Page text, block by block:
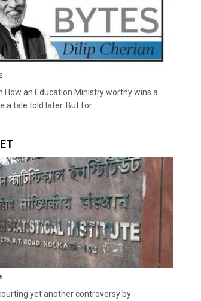
How an Education Ministry worthy wins a
a tale told later. But for...
yet another controversy by